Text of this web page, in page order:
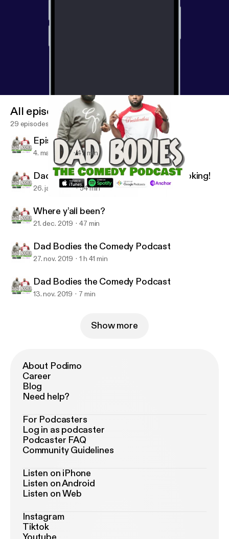
Dad Bodies the Comedy Podcast W/ Q & CJ Starr
All episodes
29 episodes
Episode 9 season 2
4. mar. 2020 47 min
Dad Bodies We Back now lets get booking!
26. jan. 2020 54 min
Where y’all been?
21. dec. 2019 47 min
Dad Bodies the Comedy Podcast
27. nov. 2019 1 h 41 min
Dad Bodies the Comedy Podcast
13. nov. 2019 7 min
Show more
About Podimo
Career
Blog
Need help?
For Podcasters
Log in as podcaster
Podcaster FAQ
Community Guidelines
Listen on iPhone
Listen on Android
Listen on Web
Instagram
Tiktok